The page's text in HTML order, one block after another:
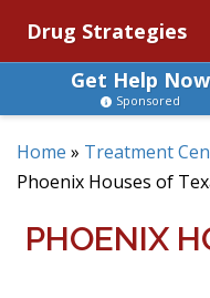
Drug Strategies
Get Help Now
Sponsored
Home » Treatment
Phoenix Houses of
PHOENIX